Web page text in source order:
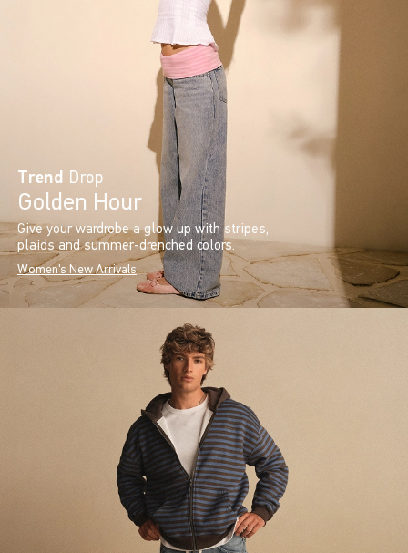
Trend Drop
Golden Hour
Give your wardrobe a glow up with stripes,
plaids and summer-drenched colors.
Women's New Arrivals